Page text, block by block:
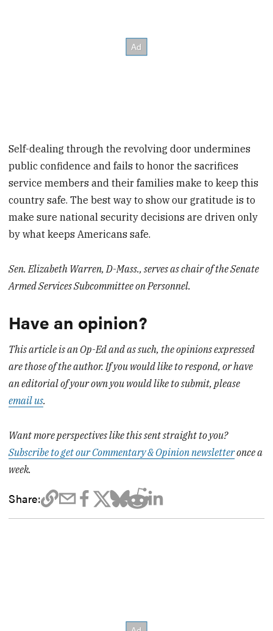
Self-dealing through the revolving door undermines
public confidence and fails to honor the sacrifices
service members and their families make to keep this
country safe. The best way to show our gratitude is to
make sure national security decisions are driven only
by what keeps Americans safe.
Sen. Elizabeth Warren, D-Mass., serves as chair of the Senate
Armed Services Subcommittee on Personnel.
Have an opinion?
This article is an Op-Ed and as such, the opinions expressed
are those of the author. If you would like to respond, or have
an editorial of your own you would like to submit, please
email us.
Want more perspectives like this sent straight to you?
Subscribe to get our Commentary & Opinion newsletteronce a
week.
Share: